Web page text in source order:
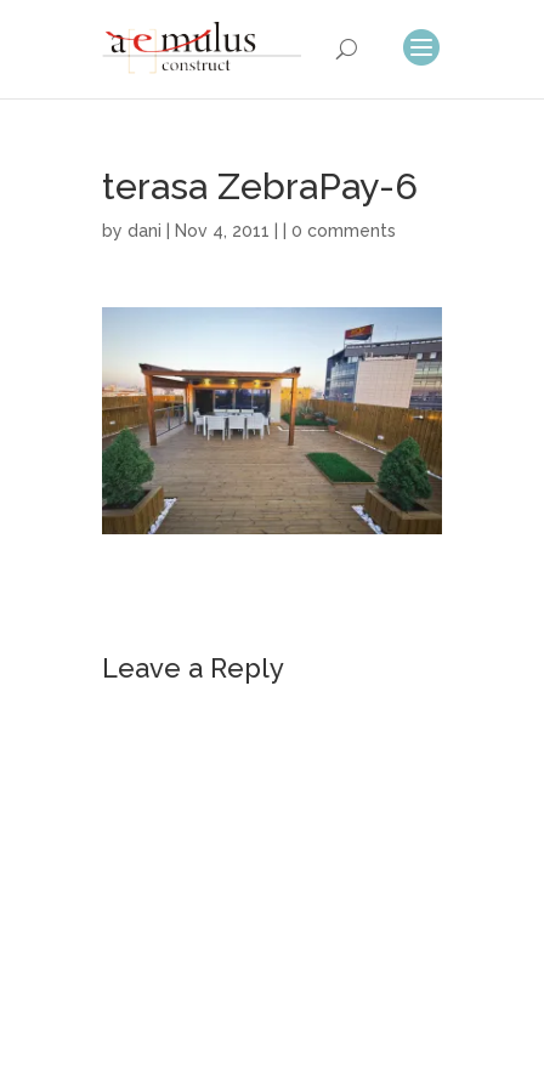
terasa ZebraPay-6
by dani | Nov 4, 2011 | | 0 comments
Leave a Reply